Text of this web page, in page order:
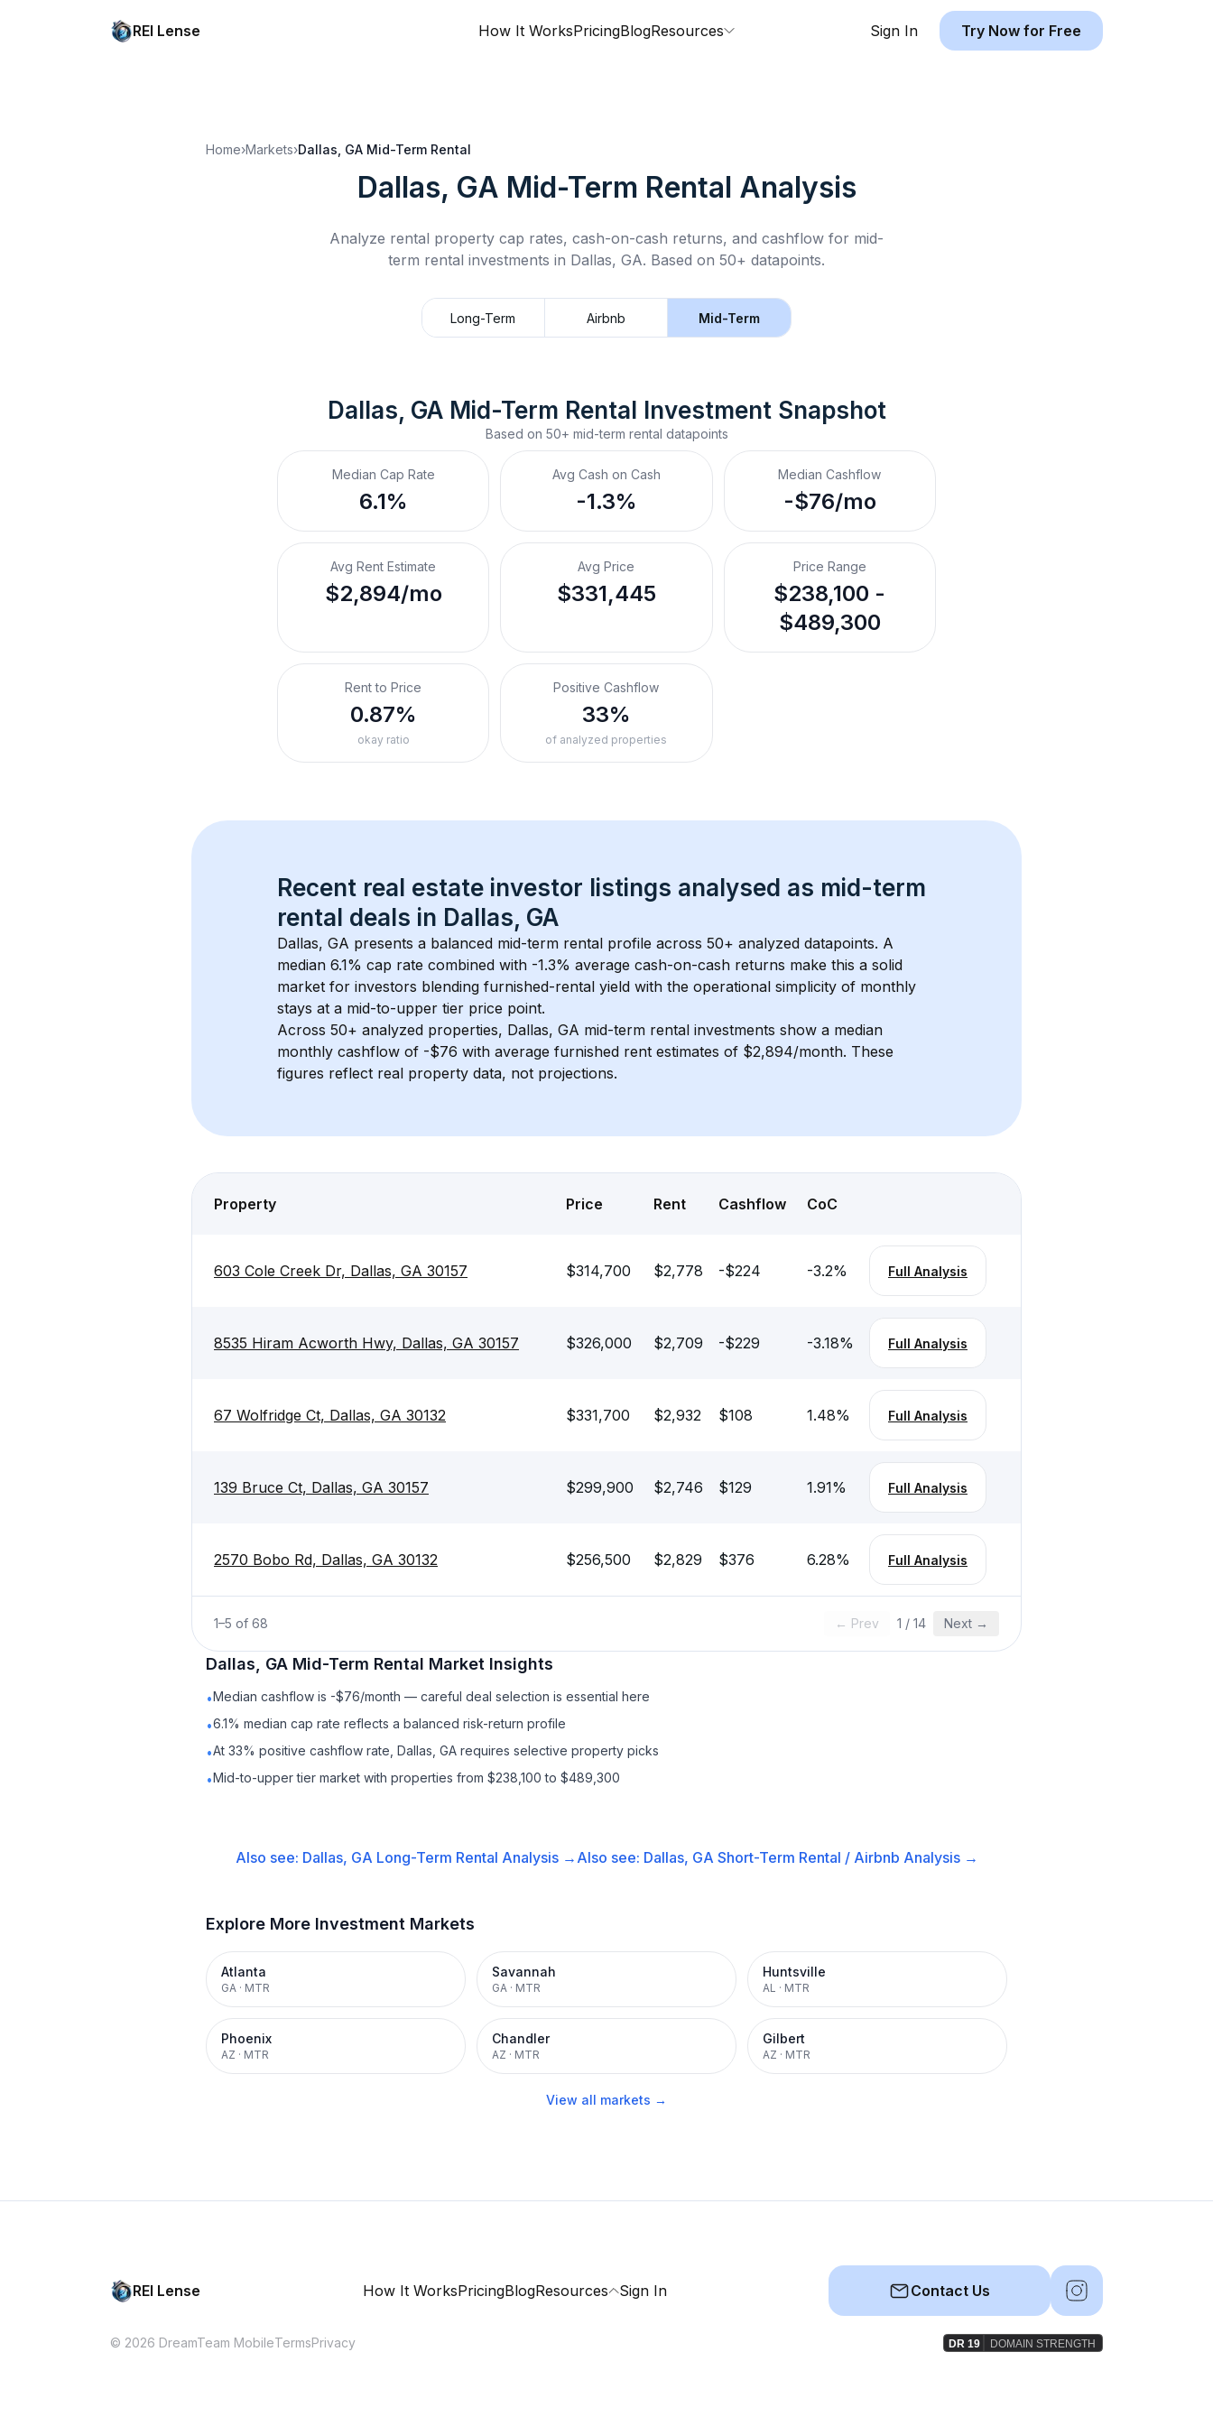
REI Lense How It WorksPricingBlogResources Sign In Try Now for Free
Home›Markets›Dallas, GA Mid-Term Rental
Dallas, GA Mid-Term Rental Analysis
Analyze rental property cap rates, cash-on-cash returns, and cashflow for mid-
term rental investments in Dallas, GA. Based on 50+ datapoints.
Long-Term Airbnb Mid-Term
Dallas, GA Mid-Term Rental Investment Snapshot
Based on 50+ mid-term rental datapoints
Median Cap Rate
6.1%
Avg Cash on Cash
-1.3%
Median Cashflow
-$76/mo
Avg Rent Estimate
$2,894/mo
Avg Price
$331,445
Price Range
$238,100 -
$489,300
Rent to Price
0.87%
okay ratio
Positive Cashflow
33%
of analyzed properties
Recent real estate investor listings analysed as mid-term
rental deals in Dallas, GA
Dallas, GA presents a balanced mid-term rental profile across 50+ analyzed datapoints. A
median 6.1% cap rate combined with -1.3% average cash-on-cash returns make this a solid
market for investors blending furnished-rental yield with the operational simplicity of monthly
stays at a mid-to-upper tier price point.
Across 50+ analyzed properties, Dallas, GA mid-term rental investments show a median
monthly cashflow of -$76 with average furnished rent estimates of $2,894/month. These
figures reflect real property data, not projections.
Property Price Rent Cashflow CoC
603 Cole Creek Dr, Dallas, GA 30157 $314,700 $2,778 -$224 -3.2% Full Analysis
8535 Hiram Acworth Hwy, Dallas, GA 30157 $326,000 $2,709 -$229 -3.18% Full Analysis
67 Wolfridge Ct, Dallas, GA 30132 $331,700 $2,932 $108 1.48% Full Analysis
139 Bruce Ct, Dallas, GA 30157 $299,900 $2,746 $129 1.91% Full Analysis
2570 Bobo Rd, Dallas, GA 30132 $256,500 $2,829 $376 6.28% Full Analysis
1–5 of 68 ← Prev 1 / 14 Next →
Dallas, GA Mid-Term Rental Market Insights
•Median cashflow is -$76/month — careful deal selection is essential here
•6.1% median cap rate reflects a balanced risk-return profile
•At 33% positive cashflow rate, Dallas, GA requires selective property picks
•Mid-to-upper tier market with properties from $238,100 to $489,300
Also see: Dallas, GA Long-Term Rental Analysis → Also see: Dallas, GA Short-Term Rental / Airbnb Analysis →
Explore More Investment Markets
Atlanta
GA · MTR
Savannah
GA · MTR
Huntsville
AL · MTR
Phoenix
AZ · MTR
Chandler
AZ · MTR
Gilbert
AZ · MTR
View all markets →
REI Lense How It WorksPricingBlogResources Sign In Contact Us
© 2026 DreamTeam MobileTermsPrivacy